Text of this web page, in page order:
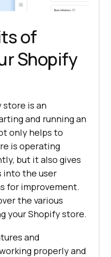
of
Shopify
store is an
and running an
only helps to
is operating
but it also gives
into the user
for improvement.
the various
your Shopify store.
and
properly and